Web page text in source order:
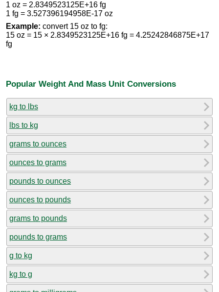
1 oz = 2.8349523125E+16 fg
1 fg = 3.527396194958E-17 oz
Example: convert 15 oz to fg:
15 oz = 15 × 2.8349523125E+16 fg = 4.25242846875E+17
fg
Popular Weight And Mass Unit Conversions
kg to lbs
lbs to kg
grams to ounces
ounces to grams
pounds to ounces
ounces to pounds
grams to pounds
pounds to grams
g to kg
kg to g